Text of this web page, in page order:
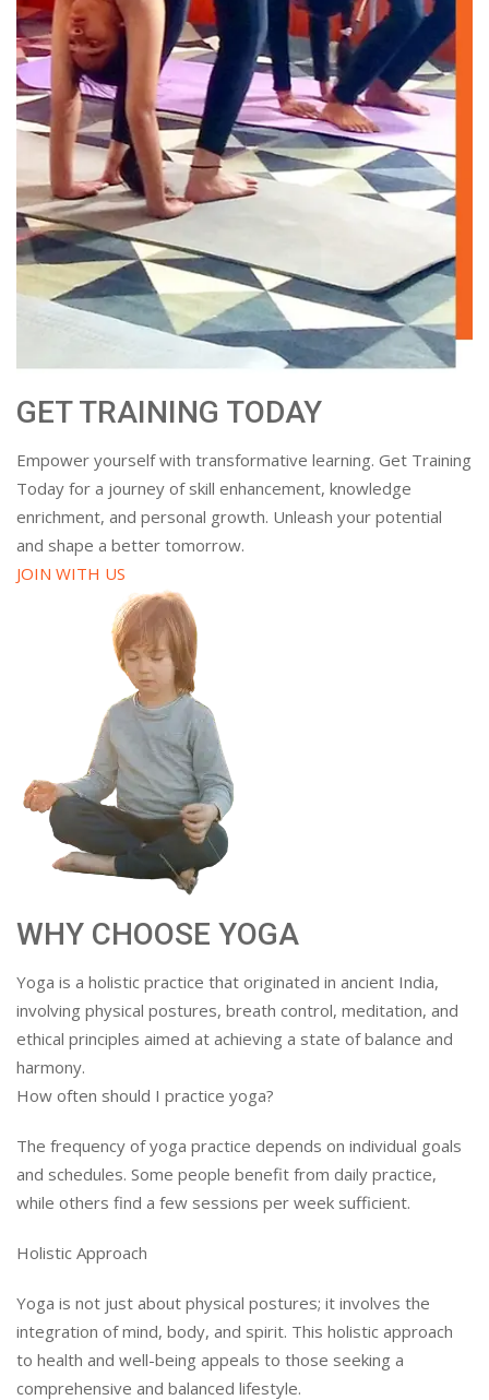
GET TRAINING TODAY
Empower yourself with transformative learning. Get Training
Today for a journey of skill enhancement, knowledge
enrichment, and personal growth. Unleash your potential
and shape a better tomorrow.
JOIN WITH US
WHY CHOOSE YOGA
Yoga is a holistic practice that originated in ancient India,
involving physical postures, breath control, meditation, and
ethical principles aimed at achieving a state of balance and
harmony.
How often should I practice yoga?
The frequency of yoga practice depends on individual goals
and schedules. Some people benefit from daily practice,
while others find a few sessions per week sufficient.
Holistic Approach
Yoga is not just about physical postures; it involves the
integration of mind, body, and spirit. This holistic approach
to health and well-being appeals to those seeking a
comprehensive and balanced lifestyle.